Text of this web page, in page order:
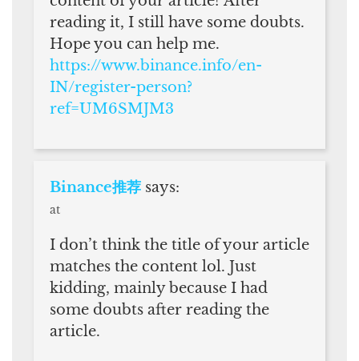
reading it, I still have some doubts.
Hope you can help me.
https://www.binance.info/en-
IN/register-person?
ref=UM6SMJM3
Binance推荐 says:
at
I don’t think the title of your article
matches the content lol. Just
kidding, mainly because I had
some doubts after reading the
article.